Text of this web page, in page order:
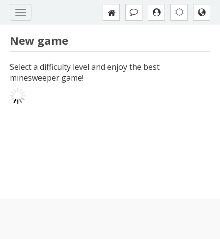
New game
Select a difficulty level and enjoy the best
minesweeper game!